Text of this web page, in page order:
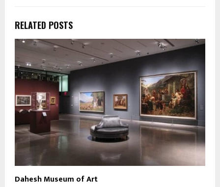
RELATED POSTS
Dahesh Museum of Art